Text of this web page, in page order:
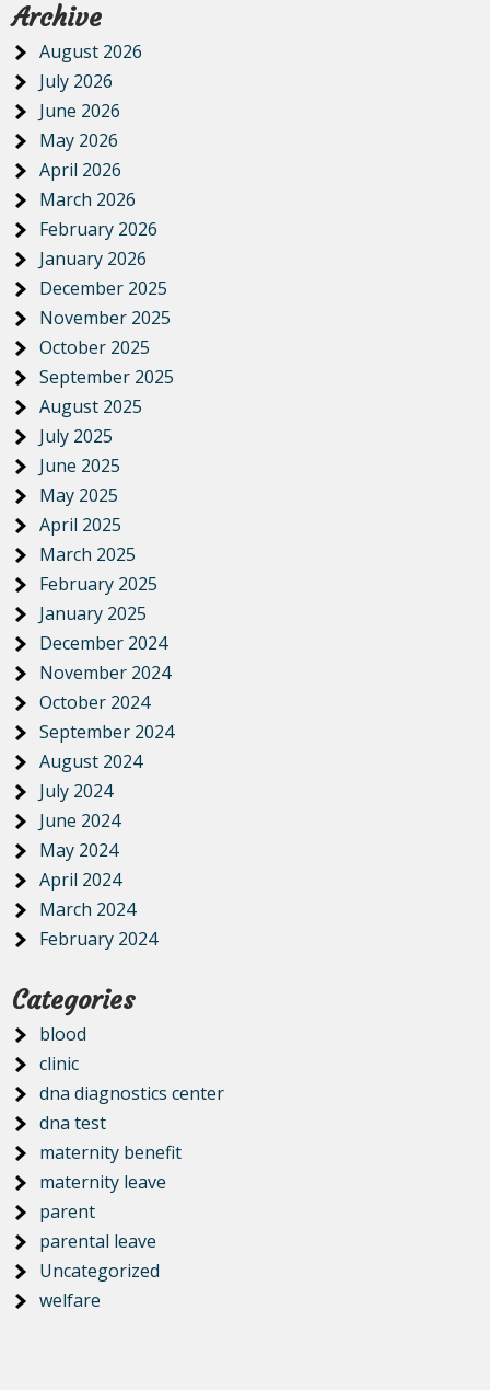
Archive
August 2026
July 2026
June 2026
May 2026
April 2026
March 2026
February 2026
January 2026
December 2025
November 2025
October 2025
September 2025
August 2025
July 2025
June 2025
May 2025
April 2025
March 2025
February 2025
January 2025
December 2024
November 2024
October 2024
September 2024
August 2024
July 2024
June 2024
May 2024
April 2024
March 2024
February 2024
Categories
blood
clinic
dna diagnostics center
dna test
maternity benefit
maternity leave
parent
parental leave
Uncategorized
welfare